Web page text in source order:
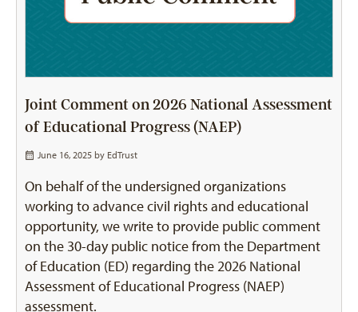
Joint Comment on 2026 National Assessment
of Educational Progress (NAEP)
June 16, 2025 by EdTrust
On behalf of the undersigned organizations
working to advance civil rights and educational
opportunity, we write to provide public comment
on the 30-day public notice from the Department
of Education (ED) regarding the 2026 National
Assessment of Educational Progress (NAEP)
assessment.